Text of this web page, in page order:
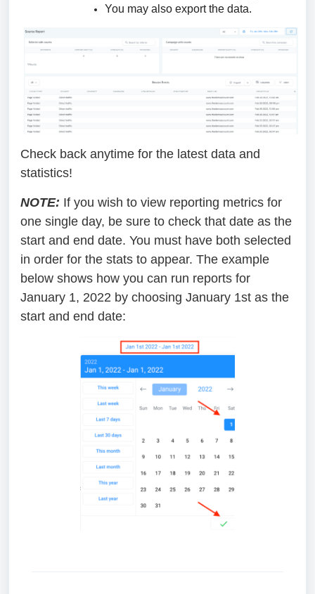
You may also export the data.
Check back anytime for the latest data and
statistics!
NOTE: If you wish to view reporting metrics for
one single day, be sure to check that date as the
start and end date. You must have both selected
in order for the stats to appear. The example
below shows how you can run reports for
January 1, 2022 by choosing January 1st as the
start and end date: